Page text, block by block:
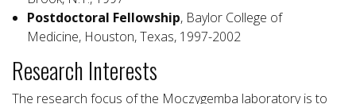
Postdoctoral Fellowship, Baylor College of
Medicine, Houston, Texas, 1997-2002
Research Interests
The research focus of the Moczygemba laboratory is to